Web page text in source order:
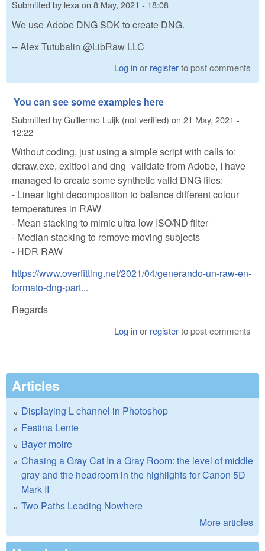
Submitted by lexaon 8 May, 2021 - 18:08
We use Adobe DNG SDK to create DNG.
-- Alex Tutubalin @LibRaw LLC
Log inor registerto post comments
You can see some examples here
Submitted byGuillermo Luijk (not verified) on 21 May, 2021 -
12:22
Without coding, just using a simple script with calls to:
dcraw.exe, exitfool and dng_validate from Adobe, I have
managed to create some synthetic valid DNG files:
- Linear light decomposition to balance different colour
temperatures in RAW
- Mean stacking to mimic ultra low ISO/ND filter
- Median stacking to remove moving subjects
- HDR RAW
https://www.overfitting.net/2021/04/generando-un-raw-en-
formato-dng-part...
Regards
Log inor registerto post comments
Articles
Displaying L channel in Photoshop
Festina Lente
Bayer moire
Chasing a Gray Cat In a Gray Room: the level of middle
gray and the headroom in the highlights for Canon 5D
Mark II
Two Paths Leading Nowhere
More articles